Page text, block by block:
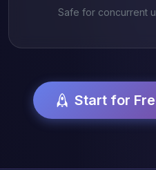
Safe for concurrent
Start for